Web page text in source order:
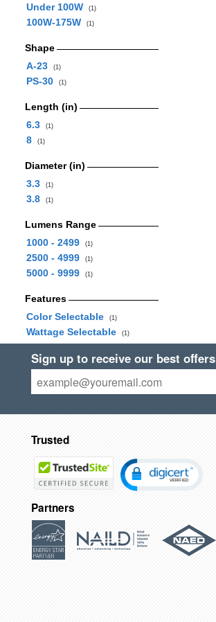
Under 100W
(1)
100W-175W (1)
Shape
A-23
(1)
PS-30 (1)
Length (in)
6.3
(1)
8 (1)
Diameter (in)
3.3
(1)
3.8 (1)
Lumens Range
1000 - 2499
(1)
2500 - 4999 (1)
5000 - 9999 (1)
Features
Color Selectable
(1)
Wattage Selectable (1)
Sign up to receive our best offers
Trusted
Partners